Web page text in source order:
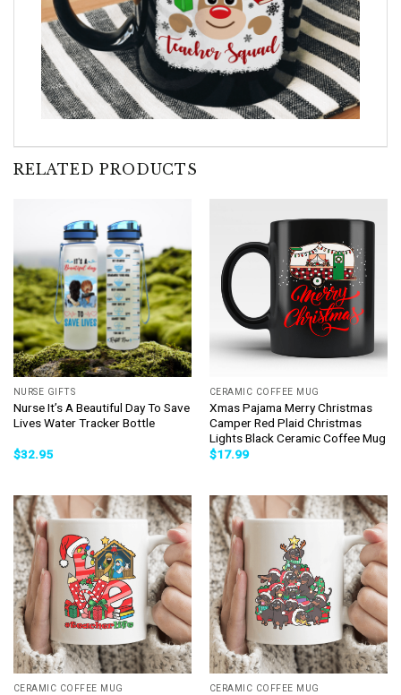
RELATED PRODUCTS
NURSE GIFTS
Nurse It’s A Beautiful Day To Save
Lives Water Tracker Bottle
$32.95
CERAMIC COFFEE MUG
Xmas Pajama Merry Christmas
Camper Red Plaid Christmas
Lights Black Ceramic Coffee Mug
$17.99
CERAMIC COFFEE MUG CERAMIC COFFEE MUG